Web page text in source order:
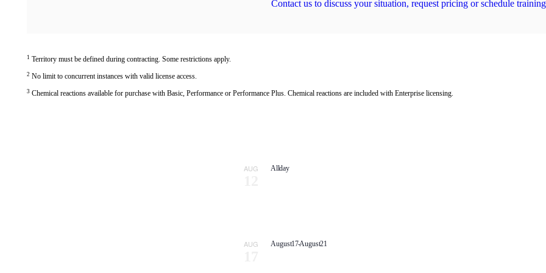
Contact us to discuss your situation, request pricing or schedule
1 Territory must be defined during contracting. Some restrictions apply.
2 No limit to concurrent instances with valid license access.
3 Chemical reactions available for purchase with Basic, Performance or Performance Plus. Chemical reactions are included with Enterprise licensing.
AUG All day
AUG August 17-August 21